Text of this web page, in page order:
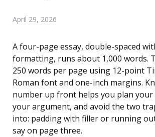
April 29, 2026
A four-page essay, double-spaced
formatting, runs about 1,000 words.
250 words per page using 12-point
Roman font and one-inch margins.
number up front helps you plan
your argument, and avoid the two
into: padding with filler or running
say on page three.